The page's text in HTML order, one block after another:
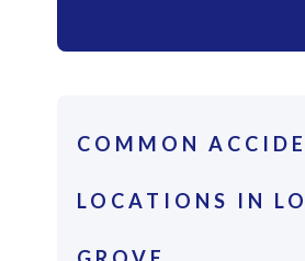
COMMON
LOCATIONS IN